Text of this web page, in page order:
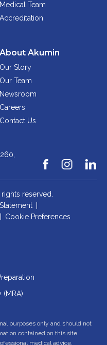
Medical Team
Accreditation
About Akumin
Our Story
Our Team
Newsroom
Careers
Contact Us
reserved.
Cookie Preferences
purposes only and should not
contained on this site
medical advice,